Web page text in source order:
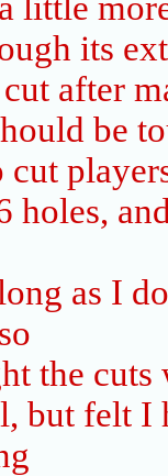
its
after
be
cut
holes,
as I
the
but felt I